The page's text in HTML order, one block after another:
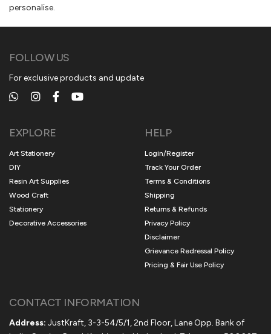
personalise.
FOLLOW US
For exclusive products and update
EXPLORE
Art Stationery
DIY
Resin Art Supplies
Wood Craft
Stationery
Decorative Accessories
HELP
Login/Register
Track Your Order
Terms & Conditions
Shipping
Returns & Refunds
Privacy Policy
Disclaimer
Grievance Redressal Policy
Pricing & Fair Use Policy
CONTACT INFORMATION
Address: JustKraft, 3-3-54/5/1, 2nd Floor, Lane Opp. Bank of